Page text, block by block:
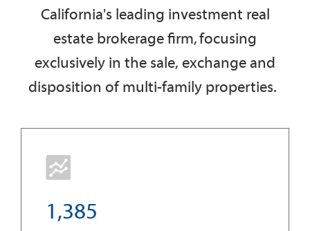
California's leading investment real
estate brokerage firm, focusing
exclusively in the sale, exchange and
disposition of multi-family properties.
1 ,385